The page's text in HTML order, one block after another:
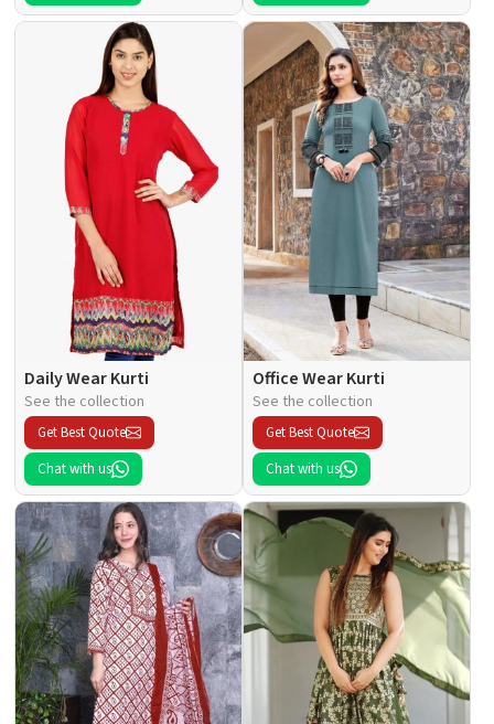
Daily Wear Kurti
See the collection
Get Best Quote
Chat with us
Office Wear Kurti
See the collection
Get Best Quote
Chat with us